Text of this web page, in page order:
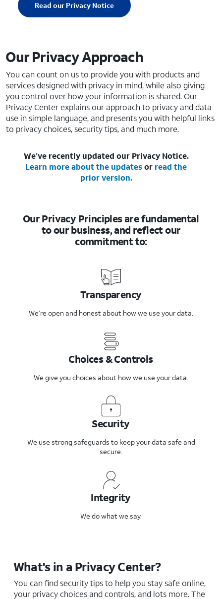
Read our Privacy Notice
Our Privacy Approach
You can count on us to provide you with products and
services designed with privacy in mind, while also giving
you control over how your information is shared. Our
Privacy Center explains our approach to privacy and data
use in simple language, and presents you with helpful links
to privacy choices, security tips, and much more.
We’ve recently updated our Privacy Notice.
Learn more about the updatesor read the
prior version.
Our Privacy Principles are fundamental
to our business, and reflect our
commitment to:
Transparency
We’re open and honest about how we use your data.
Choices & Controls
We give you choices about how we use your data.
Security
We use strong safeguards to keep your data safe and
secure.
Integrity
We do what we say.
What's in a Privacy Center?
You can find security tips to help you stay safe online,
your privacy choices and controls, and lots more. The